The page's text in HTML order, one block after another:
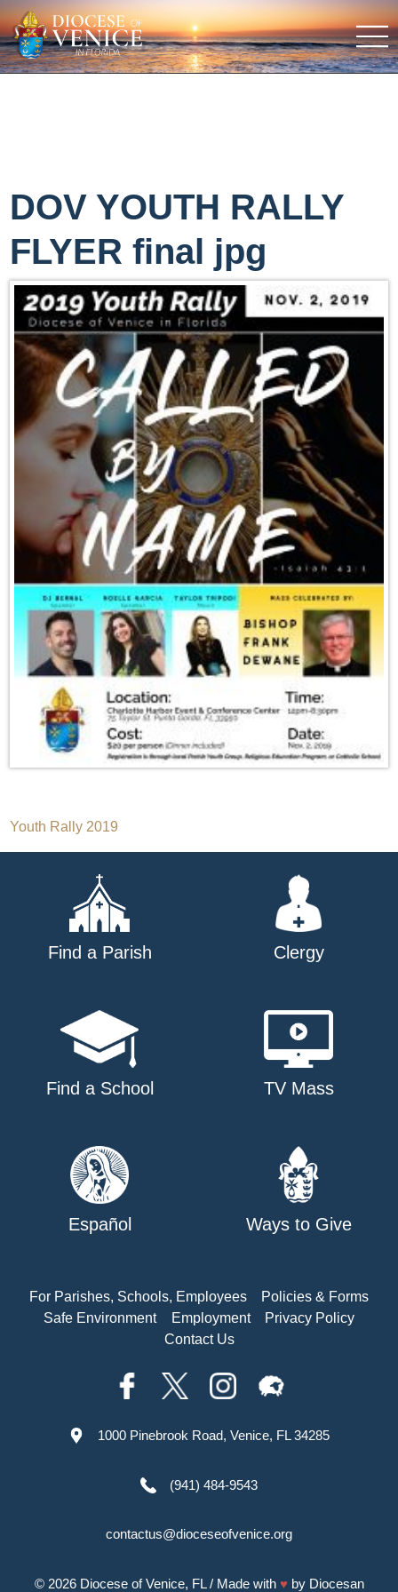
DOV YOUTH RALLY
FLYER final jpg
Post
navigation
Youth Rally 2019
Find a Parish Clergy
Find a School TV Mass
Español Ways to Give
For Parishes, Schools, Employees
Policies & Forms
Safe Environment
Employment
Privacy Policy
Contact Us
1000 Pinebrook Road, Venice, FL 34285
(941) 484-9543
contactus@dioceseofvenice.org
© 2026 Diocese of Venice, FL/ Made with ♥ by Diocesan